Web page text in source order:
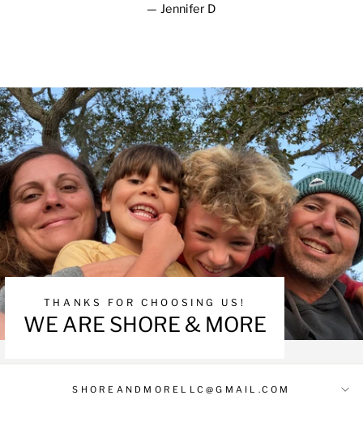
Jennifer D
THANKS FOR CHOOSING US!
WE ARE SHORE & MORE
SHOREANDMORELLC@GMAIL.COM